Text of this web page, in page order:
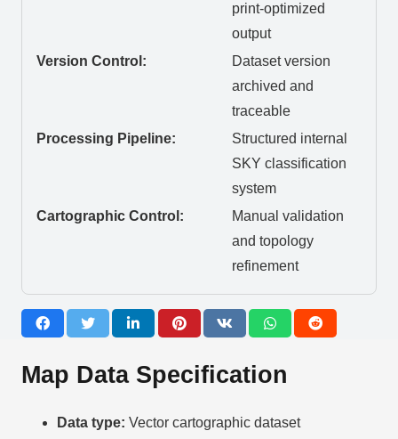
print-optimized
output
Version Control:
Dataset version
archived and
traceable
Processing Pipeline:
Structured internal
SKY classification
system
Cartographic Control:
Manual validation
and topology
refinement
Map Data Specification
Data type: Vector cartographic dataset